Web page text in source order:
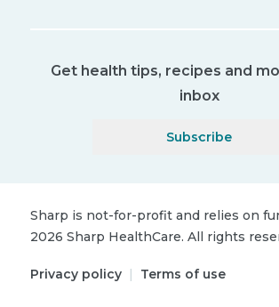
Get health tips, recipes and
inbox
Subscribe
Sharp is not-for-profit and relies on
2026 Sharp HealthCare. All rights
Privacy policy | Terms of use